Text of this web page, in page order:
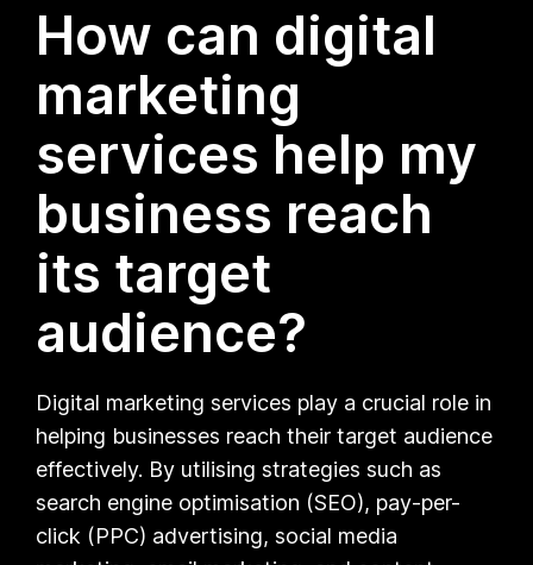
How can digital
marketing
services help my
business reach
its target
audience?
Digital marketing services play a crucial role in
helping businesses reach their target audience
effectively. By utilising strategies such as
search engine optimisation (SEO), pay-per-
click (PPC) advertising, social media